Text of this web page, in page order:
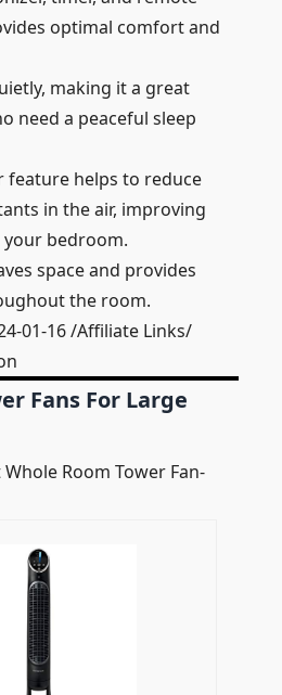
optimal comfort and
making it a great
need a peaceful sleep
feature helps to reduce
in the air, improving
bedroom.
space and provides
the room.
01-16 /Affiliate Links/
Fans For Large
Room Tower Fan-